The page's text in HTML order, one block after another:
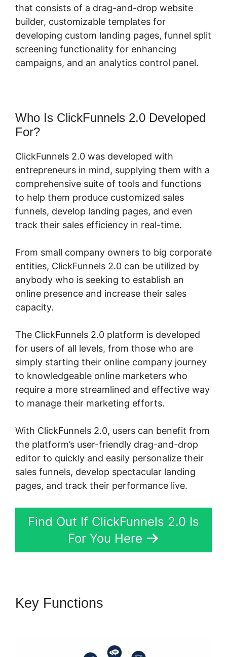
that consists of a drag-and-drop website
builder, customizable templates for
developing custom landing pages, funnel split
screening functionality for enhancing
campaigns, and an analytics control panel.
Who Is ClickFunnels 2.0 Developed
For?
ClickFunnels 2.0 was developed with
entrepreneurs in mind, supplying them with a
comprehensive suite of tools and functions
to help them produce customized sales
funnels, develop landing pages, and even
track their sales efficiency in real-time.
From small company owners to big corporate
entities, ClickFunnels 2.0 can be utilized by
anybody who is seeking to establish an
online presence and increase their sales
capacity.
The ClickFunnels 2.0 platform is developed
for users of all levels, from those who are
simply starting their online company journey
to knowledgeable online marketers who
require a more streamlined and effective way
to manage their marketing efforts.
With ClickFunnels 2.0, users can benefit from
the platform’s user-friendly drag-and-drop
editor to quickly and easily personalize their
sales funnels, develop spectacular landing
pages, and track their performance live.
Find Out If ClickFunnels 2.0 Is
For You Here
Key Functions